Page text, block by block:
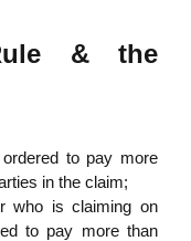
& the
to pay more
in the claim;
who is claiming on
to pay more than